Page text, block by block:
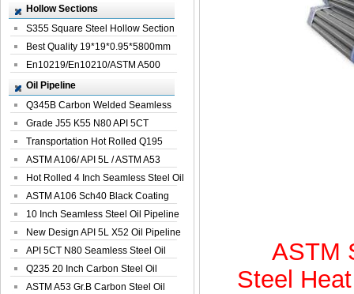
Seamless Steel Pi...
Hollow Sections
S355 Square Steel Hollow Section
with Oi...
Best Quality 19*19*0.95*5800mm
Profile G...
En10219/En10210/ASTM A500
Square Rectang...
Oil Pipeline
Q345B Carbon Welded Seamless
Spiral Oil ...
Grade J55 K55 N80 API 5CT
Seamless Well ...
Transportation Hot Rolled Q195
Spiral We...
ASTM A106/ API 5L / ASTM A53
Grade B Sea...
Hot Rolled 4 Inch Seamless Steel Oil
Pip...
ASTM A106 Sch40 Black Coating
Seamless S...
10 Inch Seamless Steel Oil Pipeline
New Design API 5L X52 Oil Pipeline
API 5CT N80 Seamless Steel Oil
Pipeline
Q235 20 Inch Carbon Steel Oil
Pipeline
ASTM A53 Gr.B Carbon Steel Oil
ASTM
Steel